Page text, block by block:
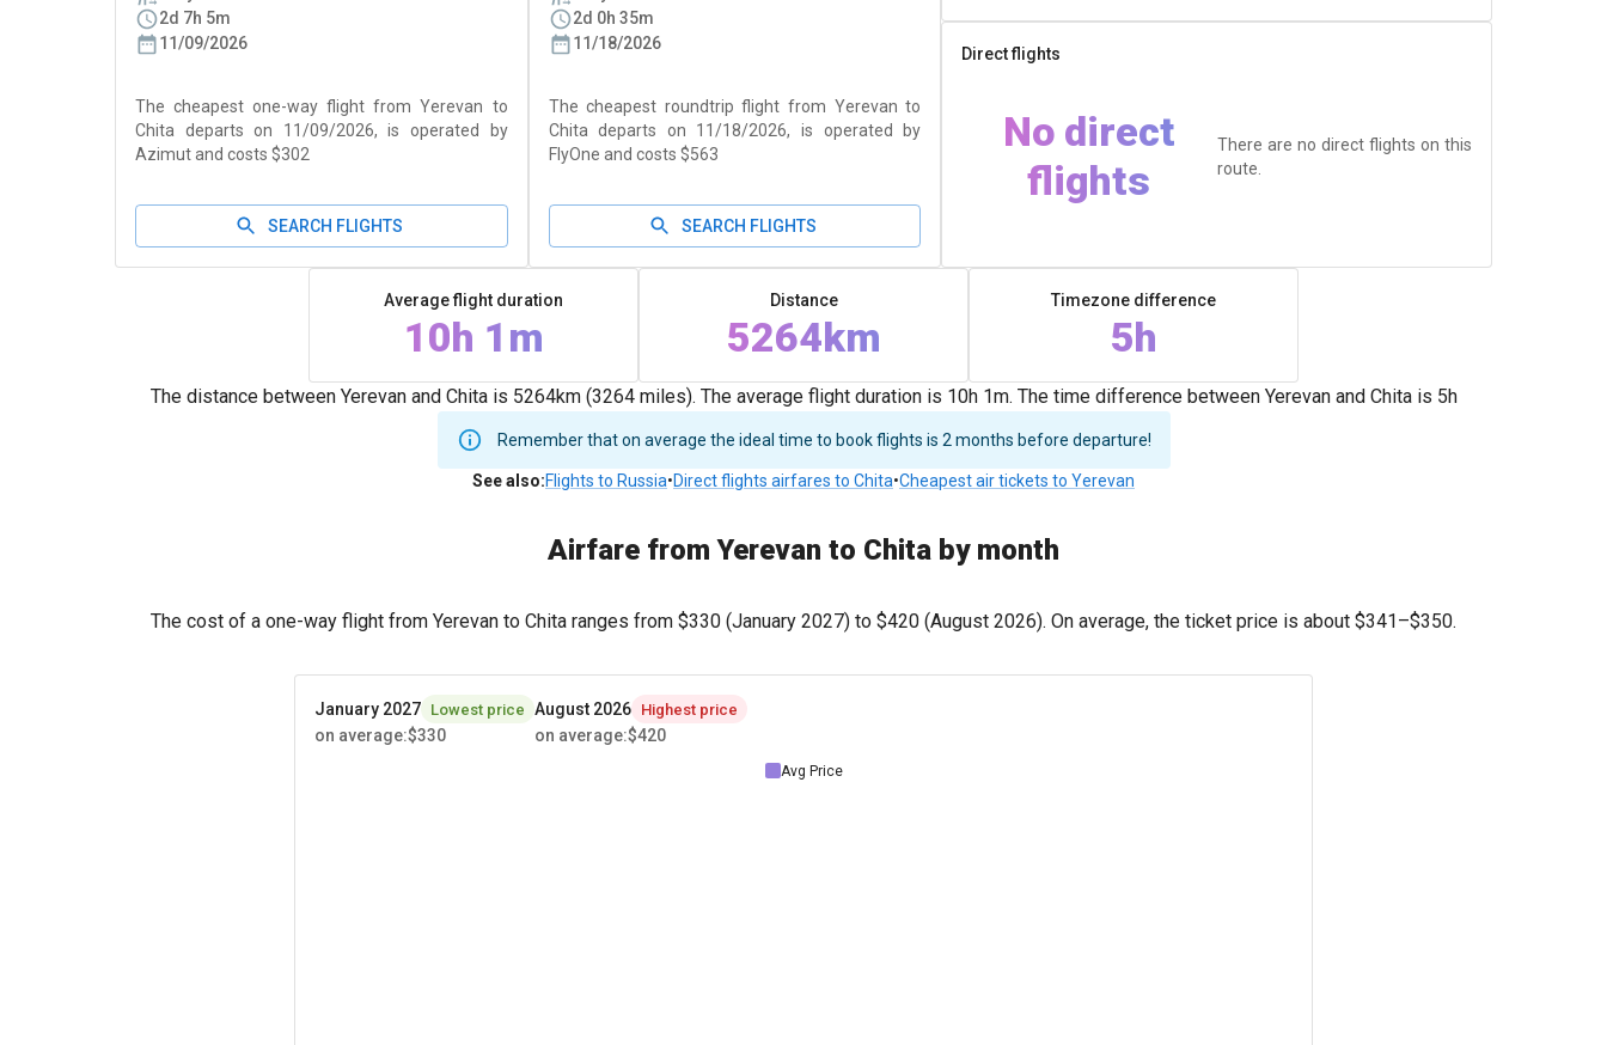
2d 7h 5m
11/09/2026
The cheapest one-way flight from Yerevan to
Chita departs on 11/09/2026, is operated by
Azimut and costs $302
SEARCH FLIGHTS
2d 0h 35m
11/18/2026
The cheapest roundtrip flight from Yerevan to
Chita departs on 11/18/2026, is operated by
FlyOne and costs $563
SEARCH FLIGHTS
Direct flights
No direct
flights
There are no direct flights on this
route.
Average flight duration
10h 1m
Distance
5264km
Timezone difference
5h
The distance between Yerevan and Chita is 5264km (3264 miles). The average flight duration is 10h 1m. The time difference between Yerevan and Chita is 5h
Remember that on average the ideal time to book flights is 2 months before departure!
See also:Flights to Russia•Direct flights airfares to Chita•Cheapest air tickets to Yerevan
Airfare from Yerevan to Chita by month
The cost of a one-way flight from Yerevan to Chita ranges from $330 (January 2027) to $420 (August 2026). On average, the ticket price is about $341–$350.
January 2027 Lowest price
on average:$330
August 2026 Highest price
on average:$420
Avg Price